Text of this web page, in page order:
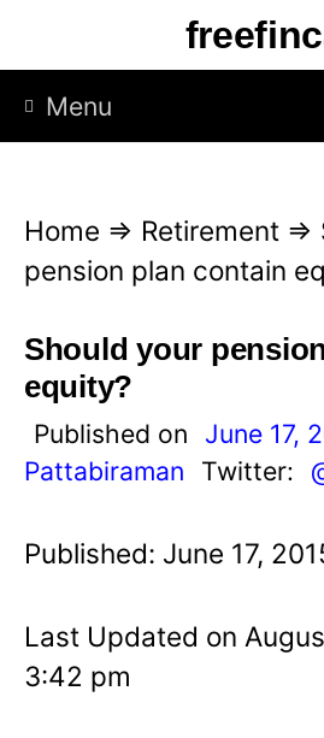
p
Menu
Home ⇒ Retirement ⇒
pension plan contain
Should your
equity?
Published on June 17,
Pattabiraman
Twitter:
Published: June 17,
Last Updated on
3:42 pm